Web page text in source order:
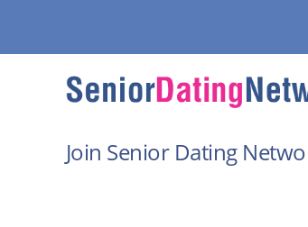
Join Senior Dating